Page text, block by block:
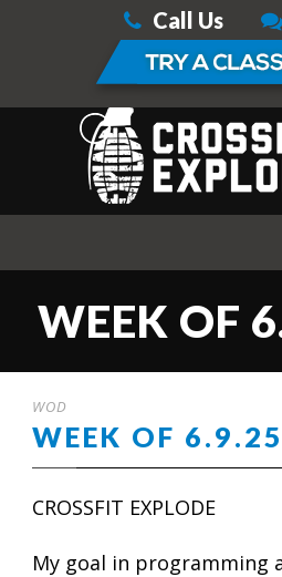
Call Us
WEEK OF
WOD
WEEK OF 6.9.25
CROSSFIT EXPLODE
My goal in programming